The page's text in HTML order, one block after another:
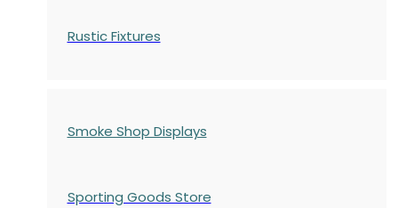
Rustic Fixtures
Smoke Shop Displays
Sporting Goods Store